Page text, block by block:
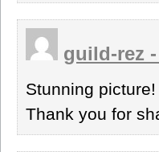
guild-rez
Stunning picture!
Thank you for